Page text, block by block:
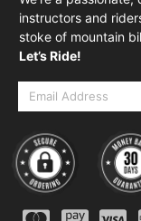
instructors and
stoke of mountain
Let’s Ride!